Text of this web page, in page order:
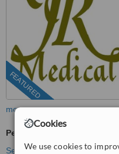
Cookies
We use cookies to
FEATURED
more
Permanent Makeup
See more treatments